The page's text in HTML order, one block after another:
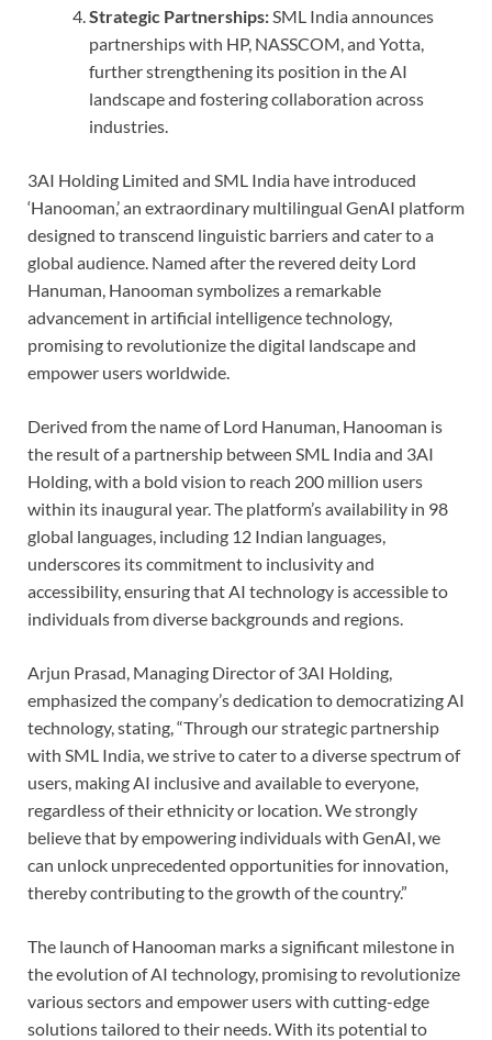
Strategic Partnerships: SML India announces
partnerships with HP, NASSCOM, and Yotta,
further strengthening its position in the AI
landscape and fostering collaboration across
industries.
3AI Holding Limited and SML India have introduced
‘Hanooman,’ an extraordinary multilingual GenAI platform
designed to transcend linguistic barriers and cater to a
global audience. Named after the revered deity Lord
Hanuman, Hanooman symbolizes a remarkable
advancement in artificial intelligence technology,
promising to revolutionize the digital landscape and
empower users worldwide.
Derived from the name of Lord Hanuman, Hanooman is
the result of a partnership between SML India and 3AI
Holding, with a bold vision to reach 200 million users
within its inaugural year. The platform’s availability in 98
global languages, including 12 Indian languages,
underscores its commitment to inclusivity and
accessibility, ensuring that AI technology is accessible to
individuals from diverse backgrounds and regions.
Arjun Prasad, Managing Director of 3AI Holding,
emphasized the company’s dedication to democratizing AI
technology, stating, “Through our strategic partnership
with SML India, we strive to cater to a diverse spectrum of
users, making AI inclusive and available to everyone,
regardless of their ethnicity or location. We strongly
believe that by empowering individuals with GenAI, we
can unlock unprecedented opportunities for innovation,
thereby contributing to the growth of the country.”
The launch of Hanooman marks a significant milestone in
the evolution of AI technology, promising to revolutionize
various sectors and empower users with cutting-edge
solutions tailored to their needs. With its potential to